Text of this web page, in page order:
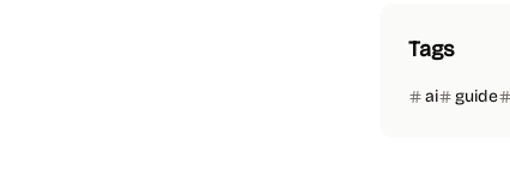
Tags
ai guide